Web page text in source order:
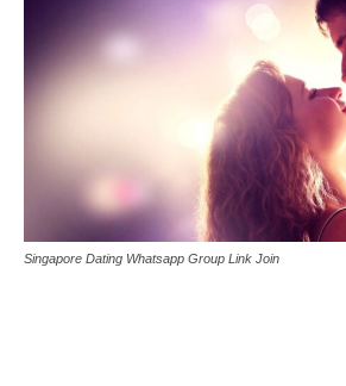
Singapore Dating Whatsapp Group Link Join